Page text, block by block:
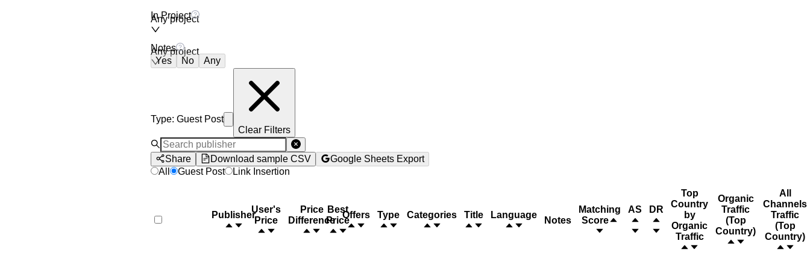
Any project
In Project
Any project
Notes
Yes
No Any
Type: Guest Post
Clear Filters
Share Download sample CSV
Google Sheets Export
All
Guest Post Link Insertion
Publisher
Best
Price
User's
Price
Price
Difference
Offers Type Categories Title Language
Notes
Matching
Score
AS DR
Top
Country
by
Organic
Traffic
Organic
Traffic
(Top
Country)
All
Channels
Traffic
(Top
Country)